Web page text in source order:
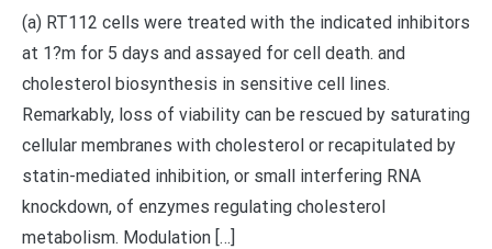
(a) RT112 cells were treated with the indicated inhibitors
at 1?m for 5 days and assayed for cell death. and
cholesterol biosynthesis in sensitive cell lines.
Remarkably, loss of viability can be rescued by saturating
cellular membranes with cholesterol or recapitulated by
statin-mediated inhibition, or small interfering RNA
knockdown, of enzymes regulating cholesterol
metabolism. Modulation […]